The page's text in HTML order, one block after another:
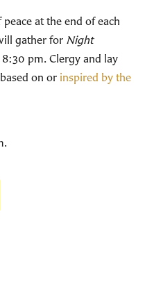
at the end of each
gather for Night
pm. Clergy and lay
on or inspired by the